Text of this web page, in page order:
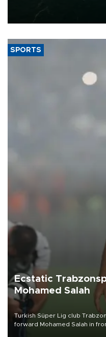
of 2026, as part of efforts to
SPORTS
Ecstatic
Mohamed Salah
Turkish Süper Lig club
forward Mohamed Salah in